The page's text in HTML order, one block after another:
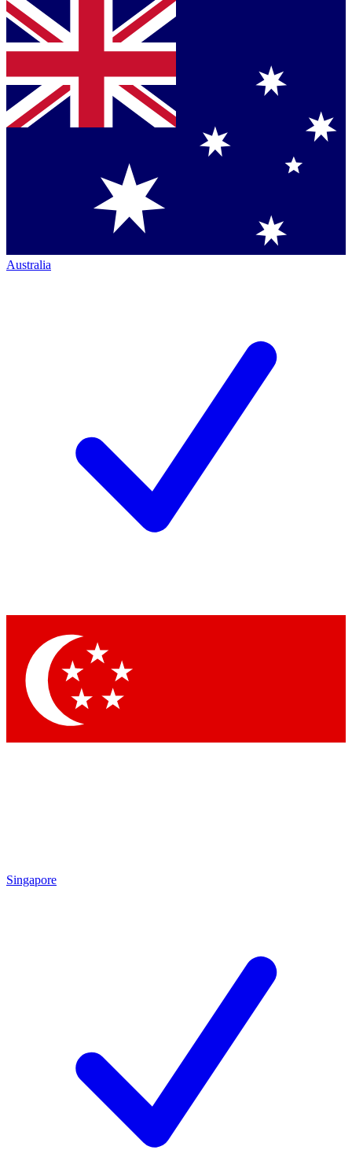
Australia
Singapore